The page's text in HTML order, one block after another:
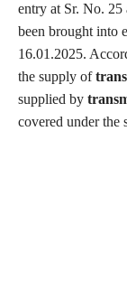
entry at Sr. No. 25
been brought into
16.01.2025.
the supply of
supplied by
covered under the